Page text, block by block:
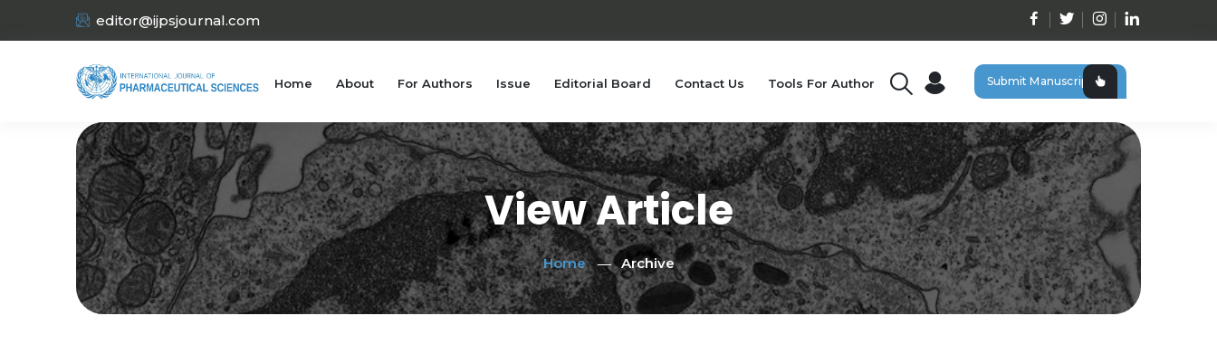
editor@ijpsjournal.com
Home About For Authors Issue Editorial Board Contact Us Tools For Author Submit Manuscript
View Article
Home Archive